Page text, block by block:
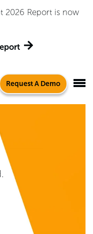
2026 Report is now
Request A Demo